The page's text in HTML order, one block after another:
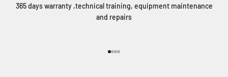
365 days warranty ,technical training, equipment maintenance
and repairs